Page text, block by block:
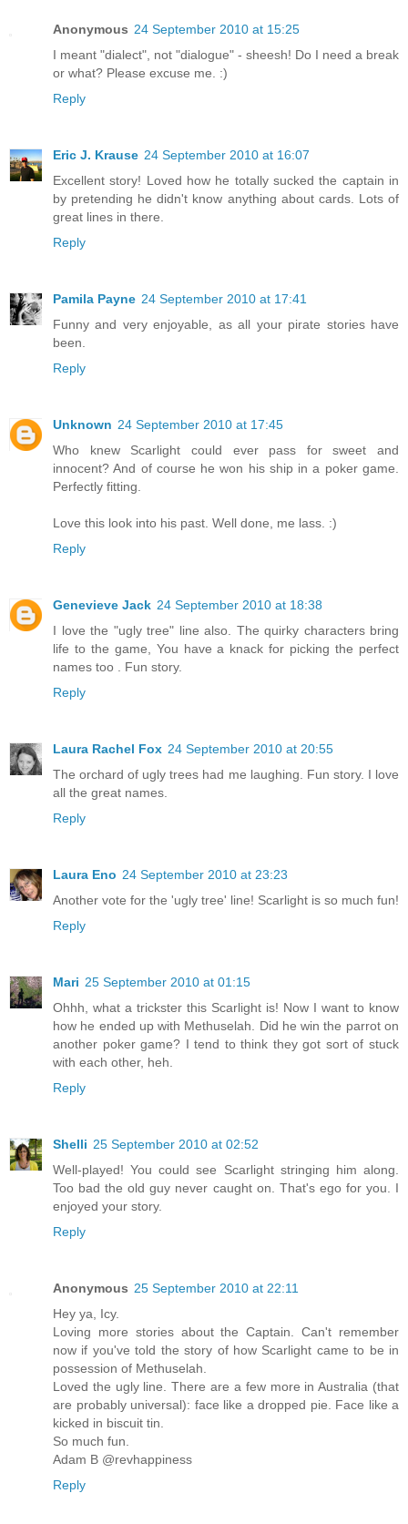
Anonymous 24 September 2010 at 15:25
I meant "dialect", not "dialogue" - sheesh! Do I need a break
or what? Please excuse me. :)
Reply
Eric J. Krause 24 September 2010 at 16:07
Excellent story! Loved how he totally sucked the captain in
by pretending he didn't know anything about cards. Lots of
great lines in there.
Reply
Pamila Payne 24 September 2010 at 17:41
Funny and very enjoyable, as all your pirate stories have
been.
Reply
Unknown 24 September 2010 at 17:45
Who knew Scarlight could ever pass for sweet and
innocent? And of course he won his ship in a poker game.
Perfectly fitting.
Love this look into his past. Well done, me lass. :)
Reply
Genevieve Jack 24 September 2010 at 18:38
I love the "ugly tree" line also. The quirky characters bring
life to the game, You have a knack for picking the perfect
names too . Fun story.
Reply
Laura Rachel Fox 24 September 2010 at 20:55
The orchard of ugly trees had me laughing. Fun story. I love
all the great names.
Reply
Laura Eno 24 September 2010 at 23:23
Another vote for the 'ugly tree' line! Scarlight is so much fun!
Reply
Mari 25 September 2010 at 01:15
Ohhh, what a trickster this Scarlight is! Now I want to know
how he ended up with Methuselah. Did he win the parrot on
another poker game? I tend to think they got sort of stuck
with each other, heh.
Reply
Shelli 25 September 2010 at 02:52
Well-played! You could see Scarlight stringing him along.
Too bad the old guy never caught on. That's ego for you. I
enjoyed your story.
Reply
Anonymous 25 September 2010 at 22:11
Hey ya, Icy.
Loving more stories about the Captain. Can't remember
now if you've told the story of how Scarlight came to be in
possession of Methuselah.
Loved the ugly line. There are a few more in Australia (that
are probably universal): face like a dropped pie. Face like a
kicked in biscuit tin.
So much fun.
Adam B @revhappiness
Reply